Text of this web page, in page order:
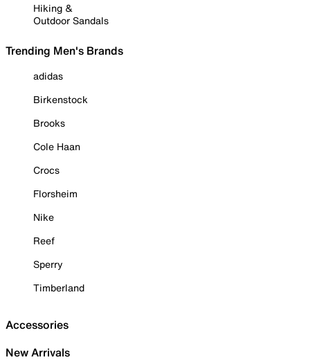
Hiking &
Outdoor Sandals
Trending Men's Brands
adidas
Birkenstock
Brooks
Cole Haan
Crocs
Florsheim
Nike
Reef
Sperry
Timberland
Accessories
New Arrivals